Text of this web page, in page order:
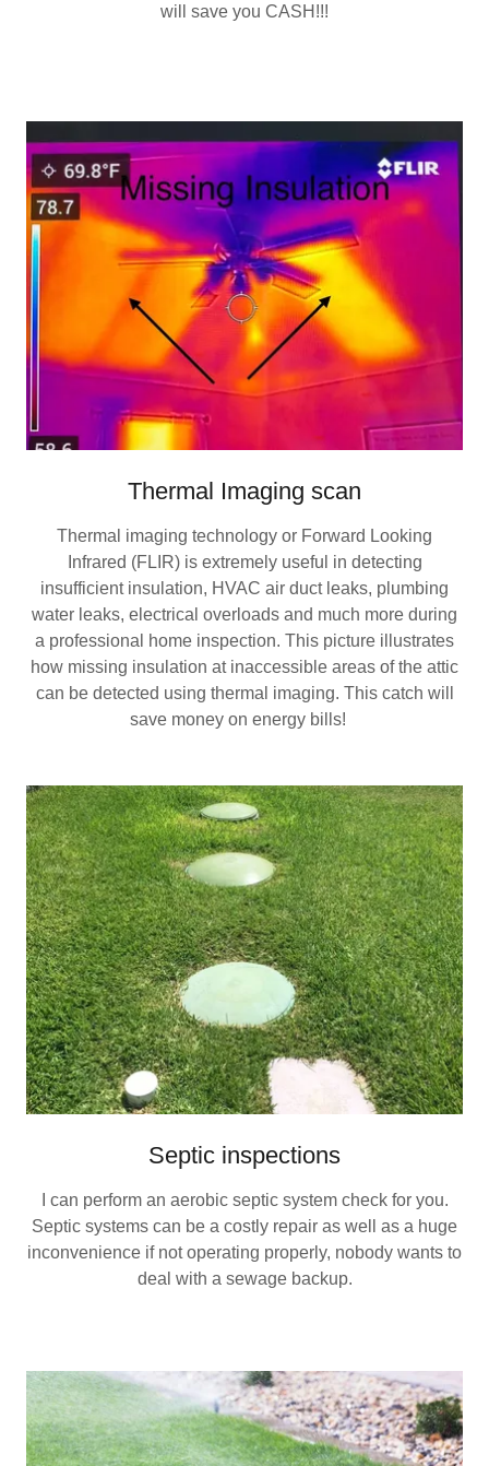
will save you CASH!!!
Thermal Imaging scan
Thermal imaging technology or Forward Looking
Infrared (FLIR) is extremely useful in detecting
insufficient insulation, HVAC air duct leaks, plumbing
water leaks, electrical overloads and much more during
a professional home inspection. This picture illustrates
how missing insulation at inaccessible areas of the attic
can be detected using thermal imaging. This catch will
save money on energy bills!
Septic inspections
I can perform an aerobic septic system check for you.
Septic systems can be a costly repair as well as a huge
inconvenience if not operating properly, nobody wants to
deal with a sewage backup.